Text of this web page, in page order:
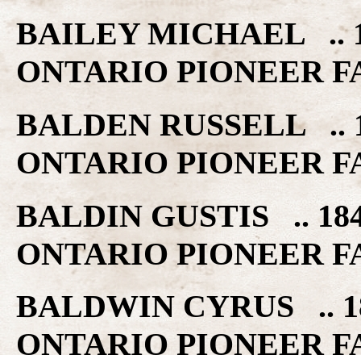
BAILEY MICHAEL ..
ONTARIO PIONEER
BALDEN RUSSELL ..
ONTARIO PIONEER
BALDIN GUSTIS ..
ONTARIO PIONEER
BALDWIN CYRUS ..
ONTARIO PIONEER